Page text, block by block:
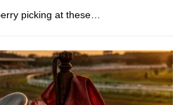
picking at these…